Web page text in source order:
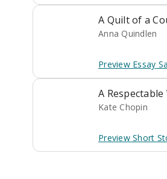
A Quilt of a
Anna Quindlen
Preview Essay
A Respectable
Kate Chopin
Preview Short